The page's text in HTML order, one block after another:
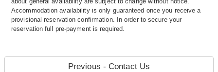
Accommodation availability is only guaranteed once you receive a
provisional reservation confirmation. In order to secure your
reservation full pre-payment is required.
Previous - Contact Us